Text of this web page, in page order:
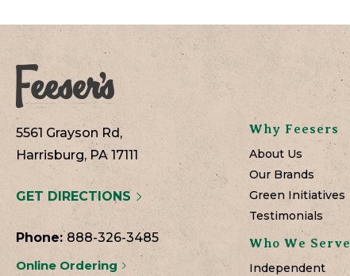
5561 Grayson Rd,
Harrisburg, PA 17111
GET DIRECTIONS
Phone:888-326-3485
Online Ordering
Why Feesers
About Us
Our Brands
Green Initiatives
Testimonials
Who We Serve
Independent